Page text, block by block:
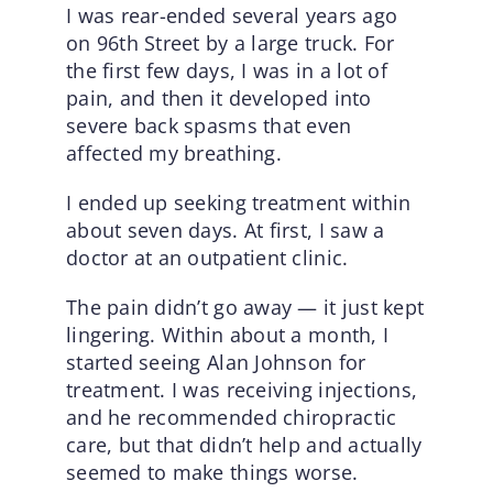
I was rear-ended several years ago
on 96th Street by a large truck. For
the first few days, I was in a lot of
pain, and then it developed into
severe back spasms that even
affected my breathing.
I ended up seeking treatment within
about seven days. At first, I saw a
doctor at an outpatient clinic.
The pain didn’t go away — it just kept
lingering. Within about a month, I
started seeing Alan Johnson for
treatment. I was receiving injections,
and he recommended chiropractic
care, but that didn’t help and actually
seemed to make things worse.